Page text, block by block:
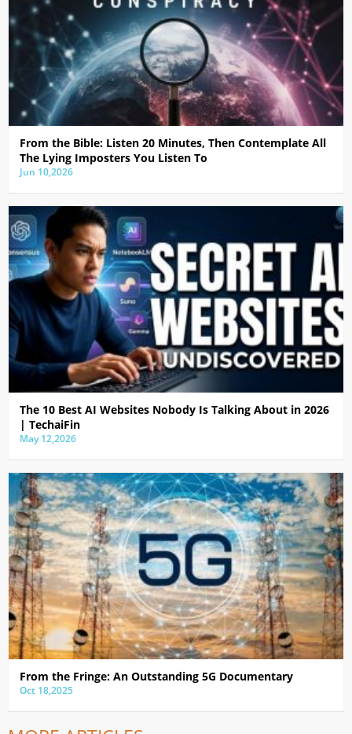
From the Bible: Listen 20 Minutes, Then Contemplate All
The Lying Imposters You Listen To
Jun 10,2026
The 10 Best AI Websites Nobody Is Talking About in 2026
| TechaiFin
May 12,2026
From the Fringe: An Outstanding 5G Documentary
Oct 18,2025